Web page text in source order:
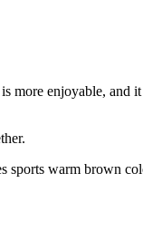
more enjoyable, and
sports warm brown